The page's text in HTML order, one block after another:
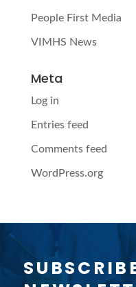
People First Media
VIMHS News
Meta
Log in
Entries feed
Comments feed
WordPress.org